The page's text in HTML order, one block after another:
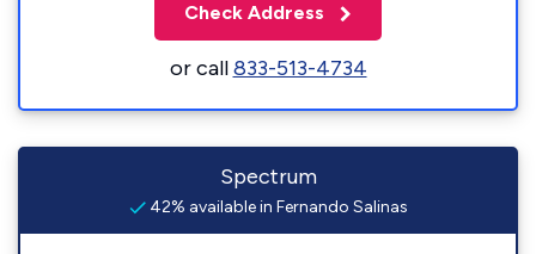
Check Address
or call833-513-4734
Spectrum
42% available in Fernando Salinas